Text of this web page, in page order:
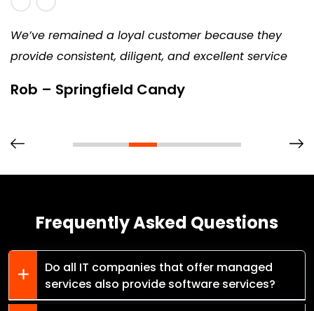
We’ve remained a loyal customer because they
provide consistent, diligent, and excellent service
Rob – Springfield Candy
Frequently Asked Questions
Do all IT companies that offer managed
services also provide software services?